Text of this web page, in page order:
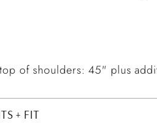
of shoulders: 45" plus
+ FIT